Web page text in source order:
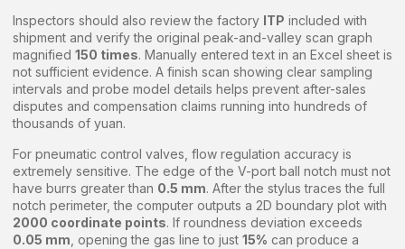
Inspectors should also review the factory ITP included with
shipment and verify the original peak-and-valley scan graph
magnified 150 times. Manually entered text in an Excel sheet is
not sufficient evidence. A finish scan showing clear sampling
intervals and probe model details helps prevent after-sales
disputes and compensation claims running into hundreds of
thousands of yuan.
For pneumatic control valves, flow regulation accuracy is
extremely sensitive. The edge of the V-port ball notch must not
have burrs greater than 0.5 mm. After the stylus traces the full
notch perimeter, the computer outputs a 2D boundary plot with
2000 coordinate points. If roundness deviation exceeds
0.05 mm , opening the gas line to just 15% can produce a